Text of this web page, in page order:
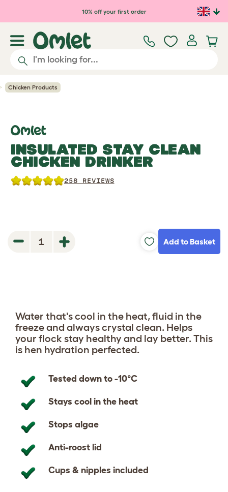
Skip to main content10% off your first order
Chicken Products
INSULATED STAY CLEAN
CHICKEN DRINKER
258 REVIEWS
1 Add to Basket
Water that's cool in the heat, fluid in the
freeze and always crystal clean. Helps
your flock stay healthy and lay better. This
is hen hydration perfected.
Tested down to -10°C
Stays cool in the heat
Stops algae
Anti-roost lid
Cups & nipples included